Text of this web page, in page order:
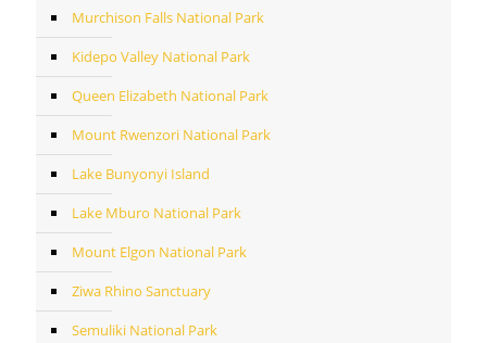
Murchison Falls National Park
Kidepo Valley National Park
Queen Elizabeth National Park
Mount Rwenzori National Park
Lake Bunyonyi Island
Lake Mburo National Park
Mount Elgon National Park
Ziwa Rhino Sanctuary
Semuliki National Park